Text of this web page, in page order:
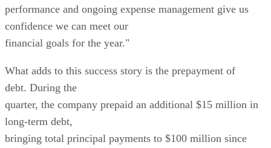
performance and ongoing expense management give us
confidence we can meet our
financial goals for the year."
What adds to this success story is the prepayment of
debt. During the
quarter, the company prepaid an additional $15 million in
long-term debt,
bringing total principal payments to $100 million since